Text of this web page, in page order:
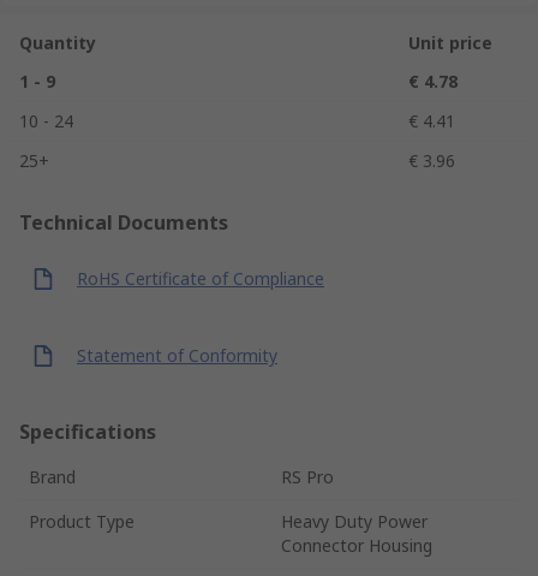
Quantity
Unit price
1 - 9
€ 4.78
10 - 24
€ 4.41
25+
€ 3.96
Technical Documents
RoHS Certificate of Compliance
Statement of Conformity
Specifications
Brand
RS Pro
Product Type
Heavy Duty Power
Connector Housing